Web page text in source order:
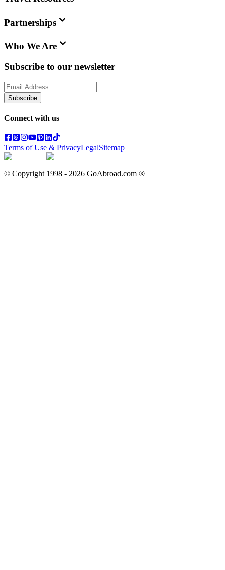
Partnerships
Who We Are
Subscribe to our newsletter
Subscribe
Connect with us
Terms of Use & PrivacyLegalSitemap
© Copyright 1998 - 2026 GoAbroad.com ®